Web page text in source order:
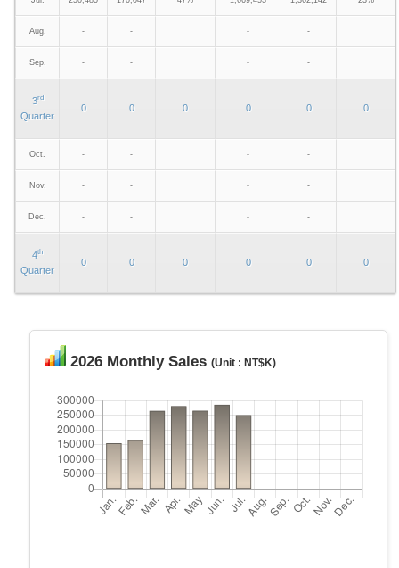
Aug. - - - -
Sep. - - - -
3rd
Quarter
0 0 0 0 0 0
Oct. - - - -
Nov. - - - -
Dec. - - - -
4th
Quarter
0 0 0 0 0 0
2026 Monthly Sales (Unit : NT$K)